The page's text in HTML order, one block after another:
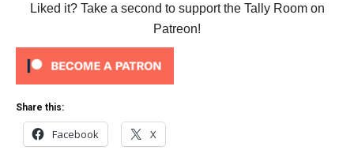
Liked it? Take a second to support the Tally Room on
Patreon!
Share this:
Facebook X